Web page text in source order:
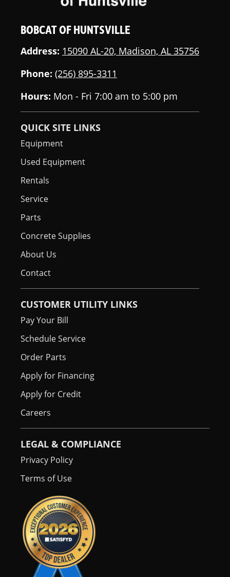
BOBCAT OF HUNTSVILLE
Address: 15090 AL-20, Madison, AL 35756
Phone: (256) 895-3311
Hours: Mon - Fri 7:00 am to 5:00 pm
QUICK SITE LINKS
Equipment
Used Equipment
Rentals
Service
Parts
Concrete Supplies
About Us
Contact
CUSTOMER UTILITY LINKS
Pay Your Bill
Schedule Service
Order Parts
Apply for Financing
Apply for Credit
Careers
LEGAL & COMPLIANCE
Privacy Policy
Terms of Use